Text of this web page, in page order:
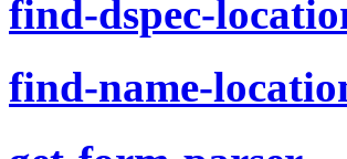
find-dspec-
find-name-